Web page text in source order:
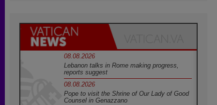
08.08.2026
Lebanon talks in Rome making progress,
reports suggest
08.08.2026
Pope to visit the Shrine of Our Lady of Good
Counsel in Genazzano